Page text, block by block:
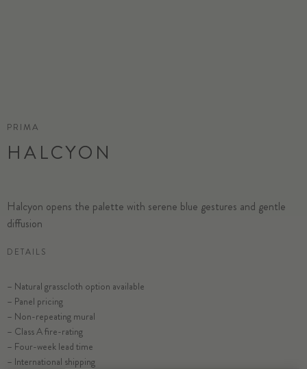
PRIMA
HALCYON
Halcyon opens the palette with serene blue gestures and gentle
diffusion
DETAILS
– Natural grasscloth option available
– Panel pricing
– Non-repeating mural
– Class A fire-rating
– Four-week lead time
– International shipping